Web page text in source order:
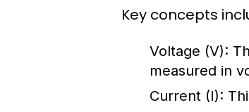
Key concepts
Voltage (V):
measured in
Current (I):